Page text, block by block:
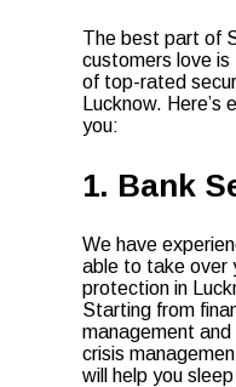
The best part of
customers love
of top-rated
Lucknow. Here’s
you:
1. Bank
We have
able to take over
protection in
Starting from
management
crisis
will help you